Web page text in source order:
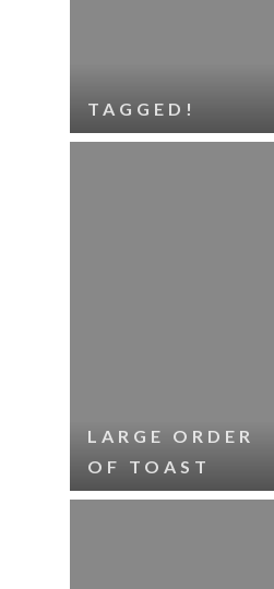
TAGGED!
LARGE ORDER
OF TOAST